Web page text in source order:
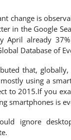
change is
in the Google
April already
Database of
that,
using a
to 2015.If you
smartphones is
ignore